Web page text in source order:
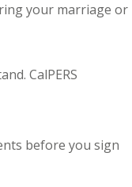
your marriage or
CalPERS
before you sign